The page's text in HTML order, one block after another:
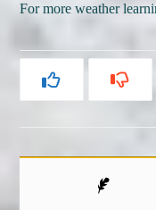
For more weather